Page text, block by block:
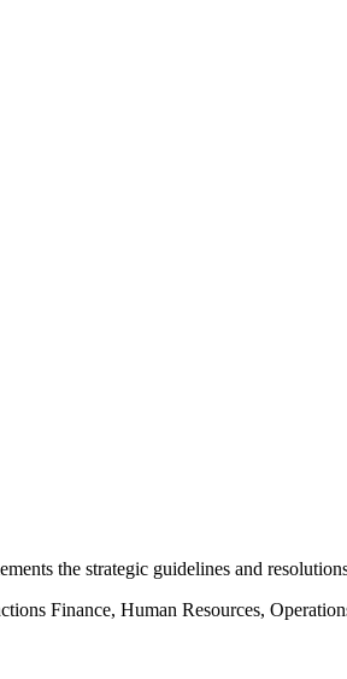
the strategic guidelines and
Finance, Human Resources,